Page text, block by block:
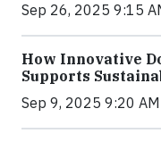
Sep 26, 2025 9:15
How Innovative
Supports
Sep 9, 2025 9:20